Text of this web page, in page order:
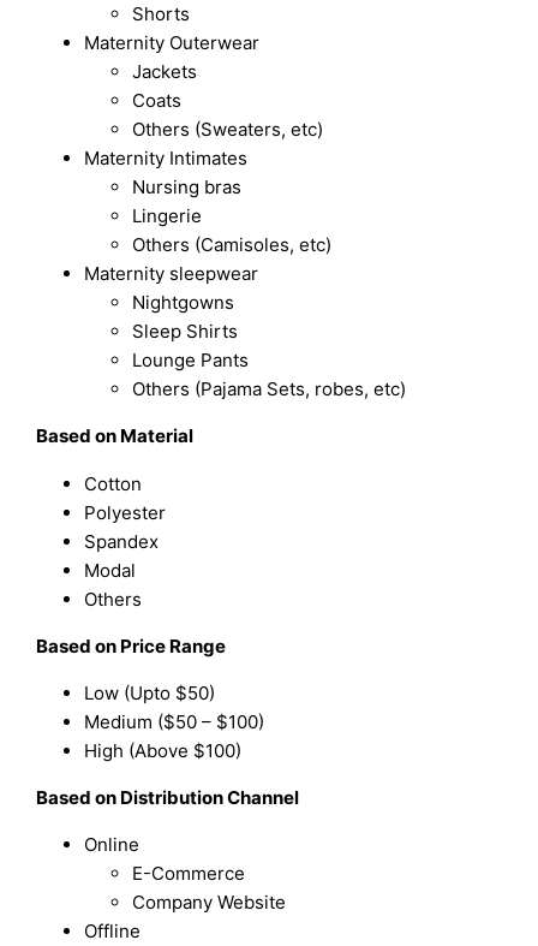
Shorts
Maternity Outerwear
Jackets
Coats
Others (Sweaters, etc)
Maternity Intimates
Nursing bras
Lingerie
Others (Camisoles, etc)
Maternity sleepwear
Nightgowns
Sleep Shirts
Lounge Pants
Others (Pajama Sets, robes, etc)
Based on Material
Cotton
Polyester
Spandex
Modal
Others
Based on Price Range
Low (Upto $50)
Medium ($50 – $100)
High (Above $100)
Based on Distribution Channel
Online
E-Commerce
Company Website
Offline